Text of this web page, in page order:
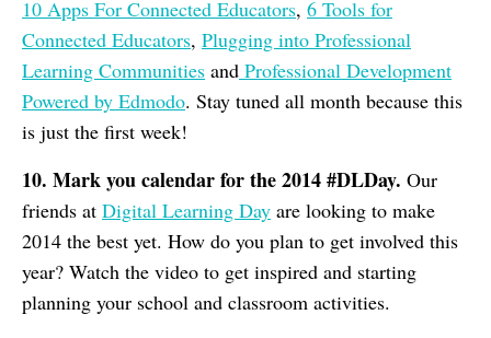
10 Apps For Connected Educators, 6 Tools for
Connected Educators, Plugging into Professional
Learning Communities and Professional Development
Powered by Edmodo. Stay tuned all month because this
is just the first week!
10. Mark you calendar for the 2014 #DLDay. Our
friends at Digital Learning Day are looking to make
2014 the best yet. How do you plan to get involved this
year? Watch the video to get inspired and starting
planning your school and classroom activities.